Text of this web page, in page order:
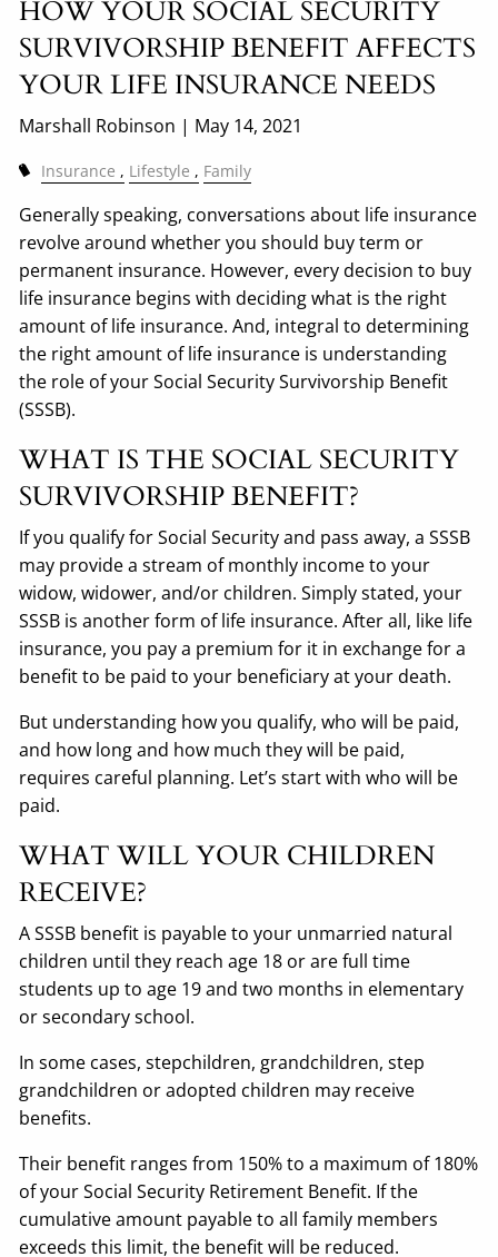
HOW YOUR SOCIAL SECURITY
SURVIVORSHIP BENEFIT AFFECTS
YOUR LIFE INSURANCE NEEDS
Marshall Robinson | May 14, 2021
Insurance Lifestyle Family
Generally speaking, conversations about life insurance
revolve around whether you should buy term or
permanent insurance. However, every decision to buy
life insurance begins with deciding what is the right
amount of life insurance. And, integral to determining
the right amount of life insurance is understanding
the role of your Social Security Survivorship Benefit
(SSSB).
WHAT IS THE SOCIAL SECURITY
SURVIVORSHIP BENEFIT?
If you qualify for Social Security and pass away, a SSSB
may provide a stream of monthly income to your
widow, widower, and/or children. Simply stated, your
SSSB is another form of life insurance. After all, like life
insurance, you pay a premium for it in exchange for a
benefit to be paid to your beneficiary at your death.
But understanding how you qualify, who will be paid,
and how long and how much they will be paid,
requires careful planning. Let’s start with who will be
paid.
WHAT WILL YOUR CHILDREN
RECEIVE?
A SSSB benefit is payable to your unmarried natural
children until they reach age 18 or are full time
students up to age 19 and two months in elementary
or secondary school.
In some cases, stepchildren, grandchildren, step
grandchildren or adopted children may receive
benefits.
Their benefit ranges from 150% to a maximum of 180%
of your Social Security Retirement Benefit. If the
cumulative amount payable to all family members
exceeds this limit, the benefit will be reduced.